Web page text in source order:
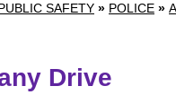
SAFETY » POLICE »
Drive